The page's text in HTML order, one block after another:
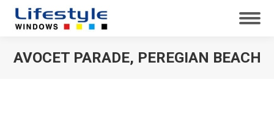
AVOCET PARADE, PEREGIAN BEACH